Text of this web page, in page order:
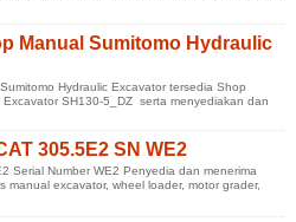
Manual Sumitomo Hydraulic
Hydraulic Excavator tersedia Shop
Excavator SH130-5_DZ serta menyediakan dan
305.5E2 SN WE2
Serial Number WE2 Penyedia dan menerima
manual excavator, wheel loader, motor grader,